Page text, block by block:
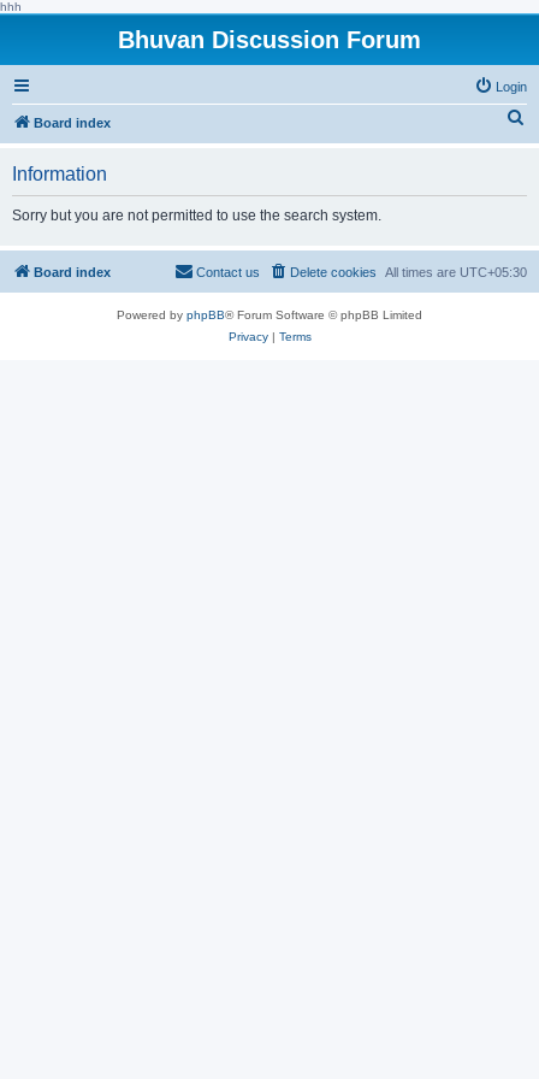
hhh
Bhuvan Discussion Forum
Login
Board index
h
Information
Sorry but you are not permitted to use the search system.
Board index All times are UTC+05:30
Delete cookies
Contact us
Powered by phpBB® Forum Software © phpBB Limited
Privacy| Terms